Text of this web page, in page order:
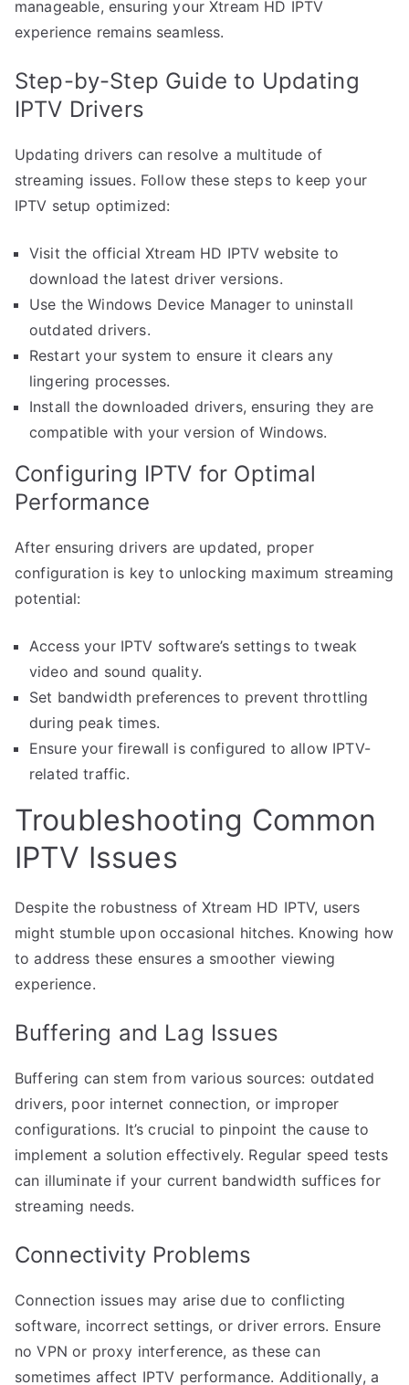
manageable, ensuring your Xtream HD IPTV
experience remains seamless.
Step-by-Step Guide to Updating
IPTV Drivers
Updating drivers can resolve a multitude of
streaming issues. Follow these steps to keep your
IPTV setup optimized:
Visit the official Xtream HD IPTV website to
download the latest driver versions.
Use the Windows Device Manager to uninstall
outdated drivers.
Restart your system to ensure it clears any
lingering processes.
Install the downloaded drivers, ensuring they are
compatible with your version of Windows.
Configuring IPTV for Optimal
Performance
After ensuring drivers are updated, proper
configuration is key to unlocking maximum streaming
potential:
Access your IPTV software’s settings to tweak
video and sound quality.
Set bandwidth preferences to prevent throttling
during peak times.
Ensure your firewall is configured to allow IPTV-
related traffic.
Troubleshooting Common
IPTV Issues
Despite the robustness of Xtream HD IPTV, users
might stumble upon occasional hitches. Knowing how
to address these ensures a smoother viewing
experience.
Buffering and Lag Issues
Buffering can stem from various sources: outdated
drivers, poor internet connection, or improper
configurations. It’s crucial to pinpoint the cause to
implement a solution effectively. Regular speed tests
can illuminate if your current bandwidth suffices for
streaming needs.
Connectivity Problems
Connection issues may arise due to conflicting
software, incorrect settings, or driver errors. Ensure
no VPN or proxy interference, as these can
sometimes affect IPTV performance. Additionally, a